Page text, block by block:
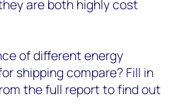
are both highly cost
of different energy
shipping compare? Fill in
the full report to find out